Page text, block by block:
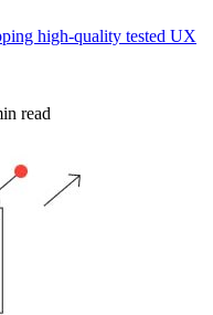
high-quality tested UX
read